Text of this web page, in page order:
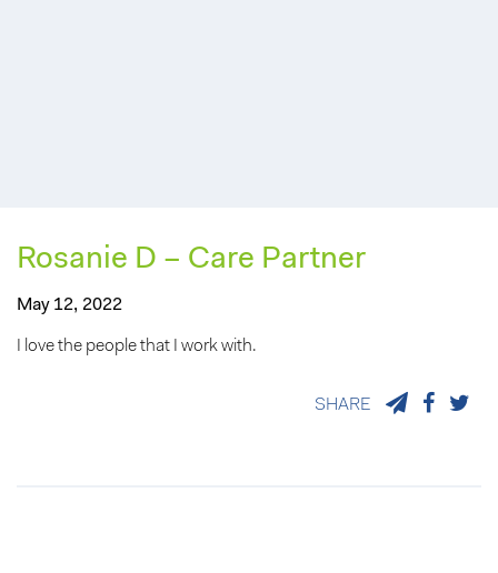
Rosanie D – Care Partner
May 12, 2022
I love the people that I work with.
SHARE